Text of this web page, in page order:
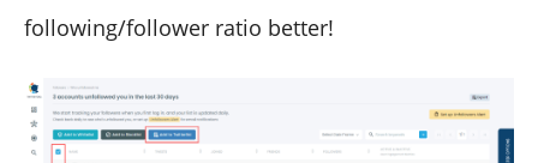
following/follower ratio better!